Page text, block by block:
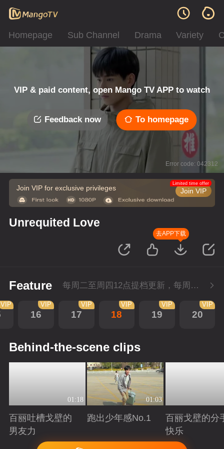
Homepage Sub Channel Drama Variety
VIP & paid content, open Mango TV APP to watch
Feedback now To homepage
Error code: 042312
Join VIP for exclusive privileges Join VIP
Limited time offer
Unrequited Love
去APP下载
Feature 每周二至周四12点提档更新，每周五10点会员超前点播！
VIP
16
VIP
17
VIP
18
VIP
19
VIP
20
VIP
Behind-the-scene clips
01:18
百丽吐槽戈壁的
男友力
Playing
01:03
跑出少年感No.1
Playing
百丽戈壁的分
快乐
Playing